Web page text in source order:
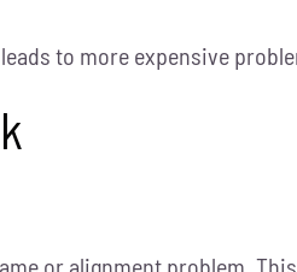
to more expensive
or alignment problem.